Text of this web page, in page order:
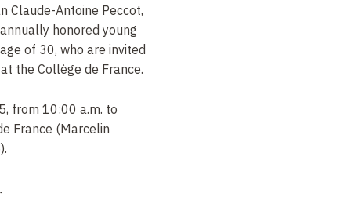
Claude-Antoine Peccot,
honored young
of 30, who are invited
the Collège de France.
from 10:00 a.m. to
France (Marcelin